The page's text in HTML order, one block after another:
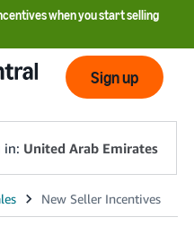
when you start selling
Sign up
in: United Arab Emirates